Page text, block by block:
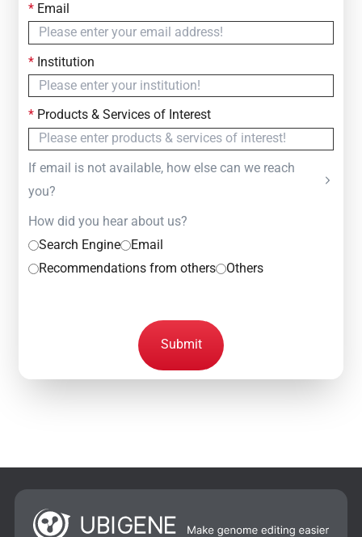
— we will respond within
*Email
*Institution
*Products & Services of Interest
If email is not available, how else can we reach
you?
How did you hear about us?
Search Engine
Email
Recommendations from others
Others
Submit